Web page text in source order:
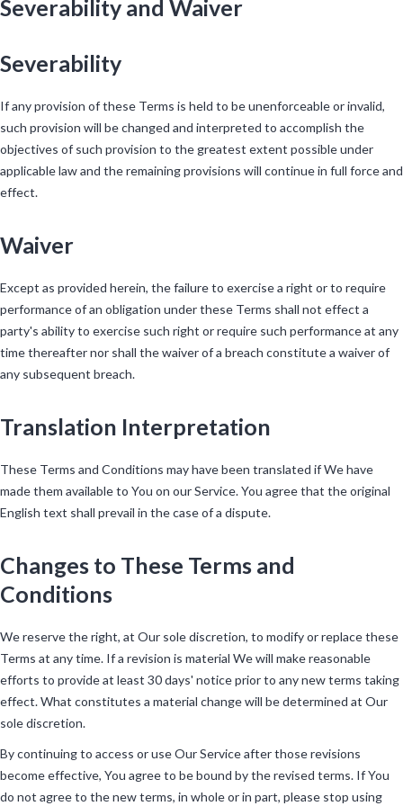
Severability and Waiver
Severability
If any provision of these Terms is held to be unenforceable or invalid,
such provision will be changed and interpreted to accomplish the
objectives of such provision to the greatest extent possible under
applicable law and the remaining provisions will continue in full force and
effect.
Waiver
Except as provided herein, the failure to exercise a right or to require
performance of an obligation under these Terms shall not effect a
party's ability to exercise such right or require such performance at any
time thereafter nor shall the waiver of a breach constitute a waiver of
any subsequent breach.
Translation Interpretation
These Terms and Conditions may have been translated if We have
made them available to You on our Service. You agree that the original
English text shall prevail in the case of a dispute.
Changes to These Terms and
Conditions
We reserve the right, at Our sole discretion, to modify or replace these
Terms at any time. If a revision is material We will make reasonable
efforts to provide at least 30 days' notice prior to any new terms taking
effect. What constitutes a material change will be determined at Our
sole discretion.
By continuing to access or use Our Service after those revisions
become effective, You agree to be bound by the revised terms. If You
do not agree to the new terms, in whole or in part, please stop using